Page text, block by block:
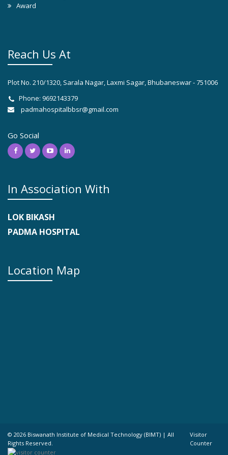
Award
Reach Us At
Plot No. 210/1320, Sarala Nagar, Laxmi Sagar, Bhubaneswar - 751006
Phone: 9692143379
padmahospitalbbsr@gmail.com
Go Social
In Association With
LOK BIKASH
PADMA HOSPITAL
Location Map
© 2026 Biswanath Institute of Medical Technology (BIMT) | All
Rights Reserved.
Visitor
Counter